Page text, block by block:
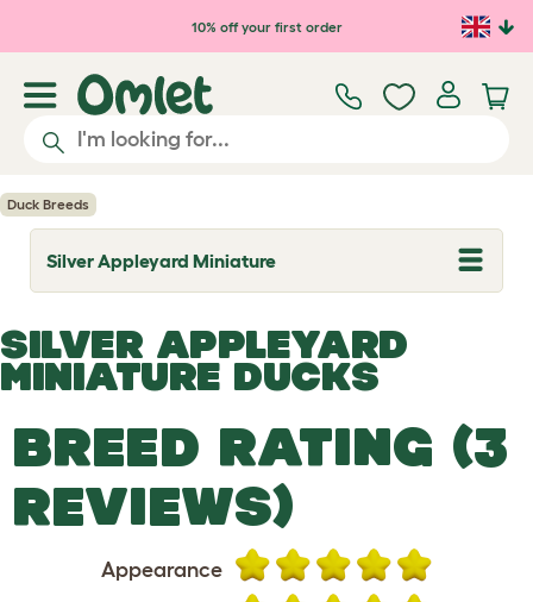
Skip to main content10% off your first order
Duck Breeds
Silver Appleyard Miniature
T
o
e
d
p
d
w
n
SILVER APPLEYARD
MINIATURE DUCKS
BREED RATING (3
REVIEWS)
Appearance